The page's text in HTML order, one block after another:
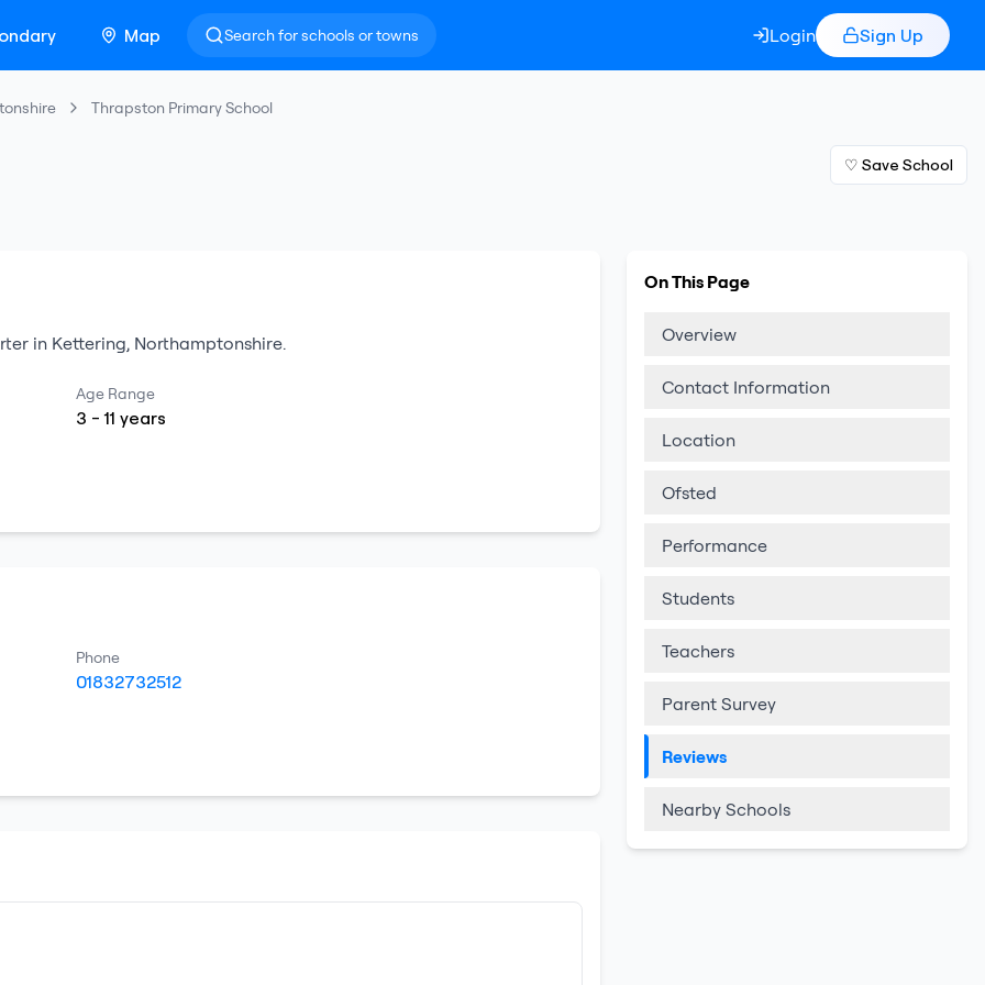
Map Search for schools or towns Login Sign Up
Thrapston Primary School
♡ Save School
in Kettering, Northamptonshire.
Age Range
3 -11 years
Phone
01832732512
On This Page
Overview
Contact Information
Location
Ofsted
Performance
Students
Teachers
Parent Survey
Reviews
Nearby Schools